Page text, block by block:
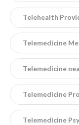
Telehealth
Telemedicine
Telemedicine
Telemedicine
Telemedicine